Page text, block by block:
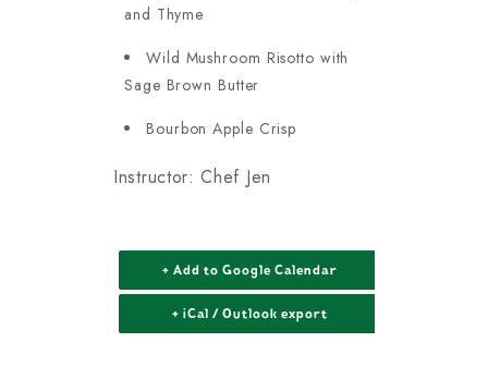
and Thyme
Wild Mushroom Risotto with
Sage Brown Butter
Bourbon Apple Crisp
Instructor: Chef Jen
+ Add to Google Calendar
+ iCal / Outlook export